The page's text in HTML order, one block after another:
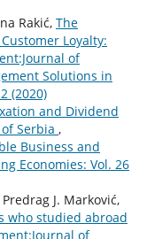
Rakić, The
Loyalty:
of
Solutions in
(2020)
and Dividend
Serbia ,
Business and
Economies: Vol. 26
J. Marković,
who studied abroad
of